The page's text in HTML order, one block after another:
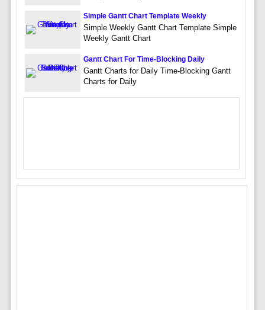
Simple Gantt Chart Template Weekly
Simple Weekly Gantt Chart Template Simple
Weekly Gantt Chart
Gantt Chart For Time-Blocking Daily
Gantt Charts for Daily Time-Blocking Gantt
Charts for Daily